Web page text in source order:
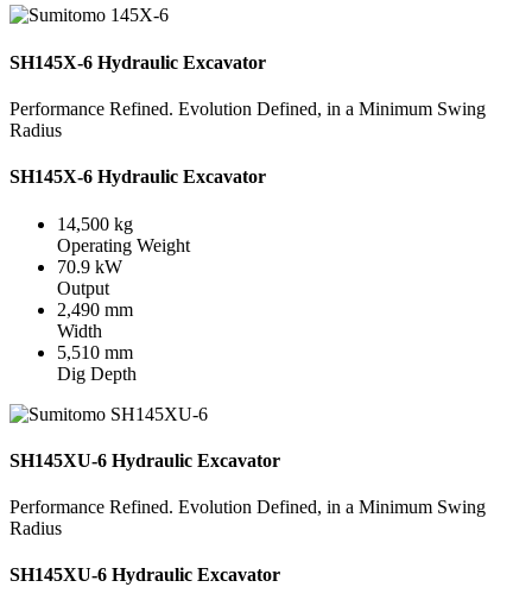
SH145X-6 Hydraulic Excavator
Performance Refined. Evolution Defined, in a Minimum Swing
Radius
SH145X-6 Hydraulic Excavator
14,500 kg
Operating Weight
70.9 kW
Output
2,490 mm
Width
5,510 mm
Dig Depth
SH145XU-6 Hydraulic Excavator
Performance Refined. Evolution Defined, in a Minimum Swing
Radius
SH145XU-6 Hydraulic Excavator